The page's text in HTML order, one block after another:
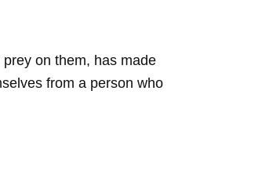
on them, has made
from a person who